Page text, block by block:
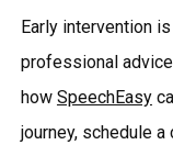
Early intervention
professional
how SpeechEasy
journey, schedule